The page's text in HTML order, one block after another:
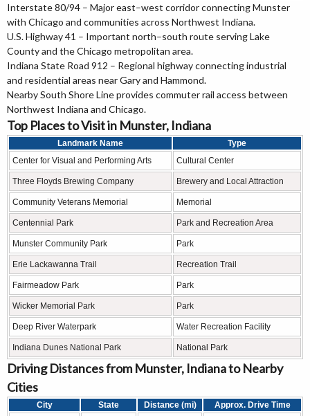
Interstate 80/94 – Major east–west corridor connecting Munster
with Chicago and communities across Northwest Indiana.
U.S. Highway 41 – Important north–south route serving Lake
County and the Chicago metropolitan area.
Indiana State Road 912 – Regional highway connecting industrial
and residential areas near Gary and Hammond.
Nearby South Shore Line provides commuter rail access between
Northwest Indiana and Chicago.
Top Places to Visit in Munster, Indiana
Landmark Name
Type
Center for Visual and Performing Arts
Cultural Center
Three Floyds Brewing Company Brewery and Local Attraction
Community Veterans Memorial Memorial
Centennial Park Park and Recreation Area
Munster Community Park Park
Erie Lackawanna Trail Recreation Trail
Fairmeadow Park Park
Wicker Memorial Park Park
Deep River Waterpark Water Recreation Facility
Indiana Dunes National Park National Park
Driving Distances from Munster, Indiana to Nearby
Cities
City State Distance (mi)
Approx. Drive Time